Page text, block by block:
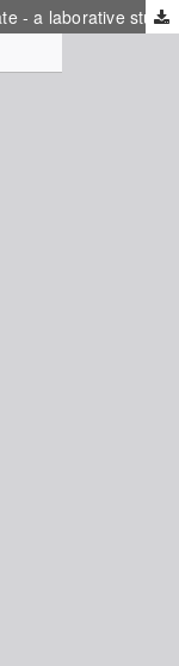
- a laborative study